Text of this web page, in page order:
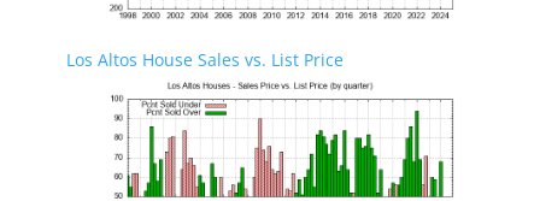
Los Altos House Sales vs. List Price